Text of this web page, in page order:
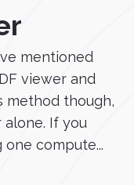
mentioned
viewer and
method though,
If you
compute...